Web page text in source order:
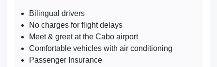
Bilingual drivers
No charges for flight delays
Meet & greet at the Cabo airport
Comfortable vehicles with air conditioning
Passenger Insurance